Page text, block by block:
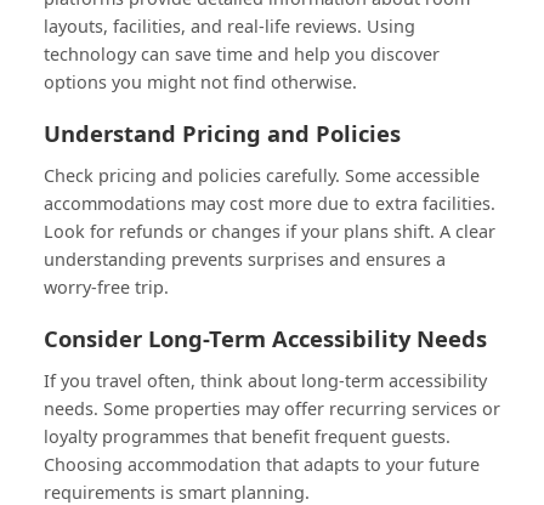
layouts, facilities, and real-life reviews. Using
technology can save time and help you discover
options you might not find otherwise.
Understand Pricing and Policies
Check pricing and policies carefully. Some accessible
accommodations may cost more due to extra facilities.
Look for refunds or changes if your plans shift. A clear
understanding prevents surprises and ensures a
worry-free trip.
Consider Long-Term Accessibility Needs
If you travel often, think about long-term accessibility
needs. Some properties may offer recurring services or
loyalty programmes that benefit frequent guests.
Choosing accommodation that adapts to your future
requirements is smart planning.